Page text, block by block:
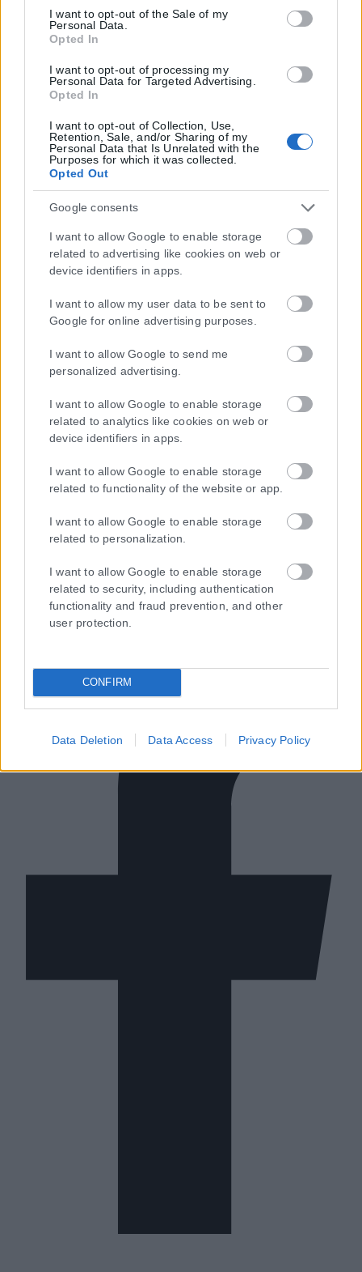
Google consent section.
I want to opt-out of the Sale of my
Personal Data.
Opted In
I want to opt-out of processing my
Personal Data for Targeted Advertising.
Opted In
I want to opt-out of Collection, Use,
Retention, Sale, and/or Sharing of my
Personal Data that Is Unrelated with the
Purposes for which it was collected.
Opted Out
Google consents
I want to allow Google to enable storage
related to advertising like cookies on web or
device identifiers in apps.
I want to allow my user data to be sent to
Google for online advertising purposes.
I want to allow Google to send me
personalized advertising.
I want to allow Google to enable storage
related to analytics like cookies on web or
device identifiers in apps.
I want to allow Google to enable storage
related to functionality of the website or app.
I want to allow Google to enable storage
related to personalization.
I want to allow Google to enable storage
related to security, including authentication
functionality and fraud prevention, and other
user protection.
CONFIRM
Data Deletion Data Access Privacy Policy
Μοναδικός αριθμός Μ.Η.Τ. 262048
ΤΑ ΠΡΩΤΟΣΕΛΙΔΑ ΣΗΜΕΡΑ
Τα πρωτοσέλιδα
ΕΝΗΜΕΡΩΣΟΥ ΠΡΩΤΟΣ
Εγγραφή στο Newsletter
Ταυτότητα
Επικοινωνία & Διαφήμιση
Όροι Χρήσης – Πολιτική Απορρήτου
© 2026 Karfitsa